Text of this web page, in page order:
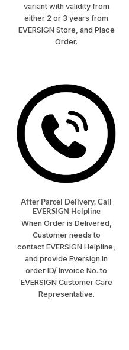
variant with validity from
either 2 or 3 years from
EVERSIGN Store, and Place
Order.
After Parcel Delivery, Call
EVERSIGN Helpline
When Order is Delivered,
Customer needs to
contactEVERSIGN Helpline
and provide Eversign.in
order ID/ Invoice No. to
EVERSIGN Customer Care
Representative.